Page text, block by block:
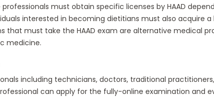
professionals must obtain specific licenses by HAAD
interested in becoming dietitians must also acquire
that must take the HAAD exam are alternative medical
medicine.
including technicians, doctors, traditional
can apply for the fully-online examination and